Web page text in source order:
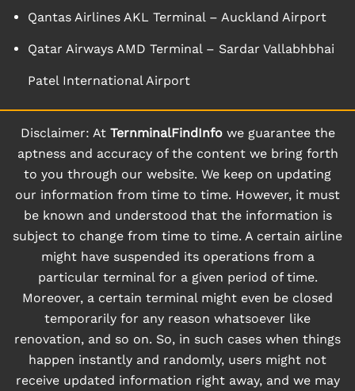
Qantas Airlines AKL Terminal – Auckland Airport
Qatar Airways AMD Terminal – Sardar Vallabhbhai
Patel International Airport
Disclaimer: At TernminalFindInfowe guarantee the
aptness and accuracy of the content we bring forth
to you through our website. We keep on updating
our information from time to time. However, it must
be known and understood that the information is
subject to change from time to time. A certain airline
might have suspended its operations from a
particular terminal for a given period of time.
Moreover, a certain terminal might even be closed
temporarily for any reason whatsoever like
renovation, and so on. So, in such cases when things
happen instantly and randomly, users might not
receive updated information right away, and we may